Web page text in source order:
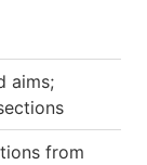
aims;
from